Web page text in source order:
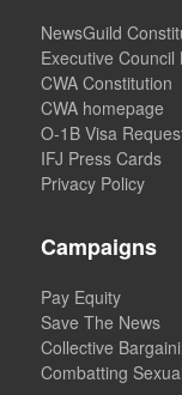
NewsGuild
Executive Council
CWA Constitution
CWA homepage
O-1B Visa
IFJ Press Cards
Privacy Policy
Campaigns
Pay Equity
Save The News
Collective
Combatting